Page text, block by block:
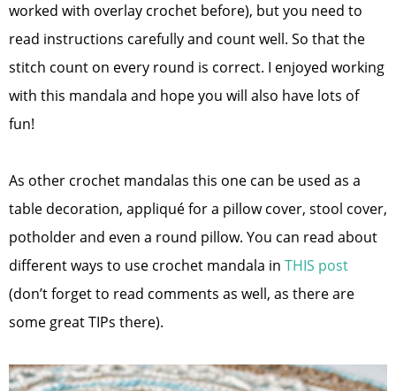
worked with overlay crochet before), but you need to
read instructions carefully and count well. So that the
stitch count on every round is correct. I enjoyed working
with this mandala and hope you will also have lots of
fun!
As other crochet mandalas this one can be used as a
table decoration, appliqué for a pillow cover, stool cover,
potholder and even a round pillow. You can read about
different ways to use crochet mandala in THIS post
(don’t forget to read comments as well, as there are
some great TIPs there).